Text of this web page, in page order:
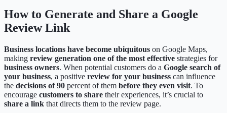
How to Generate and Share a Google
Review Link
Business locations have become ubiquitous on Google Maps,
making review generation one of the most effective strategies for
business owners. When potential customers do a Google search of
your business, a positive review for your business can influence
the decisions of 90 percent of them before they even visit. To
encourage customers to share their experiences, it’s crucial to
share a link that directs them to the review page.